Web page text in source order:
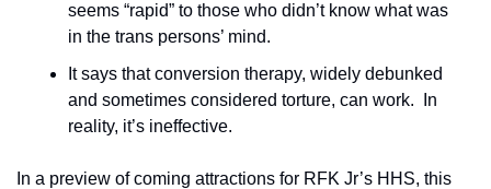
seems “rapid” to those who didn’t know what was
in the trans persons’ mind.
It says that conversion therapy, widely debunked
and sometimes considered torture, can work.  In
reality, it’s ineffective.
In a preview of coming attractions for RFK Jr’s HHS, this